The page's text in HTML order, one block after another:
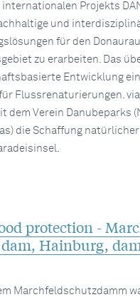
internationalen Projekts
und
für den
zu erarbeiten. Das
Entwicklung
Flussrenaturierungen.
dem Verein Danubeparks
die Schaffung
protection -
Hainburg,
Marchfeldschutzdamm